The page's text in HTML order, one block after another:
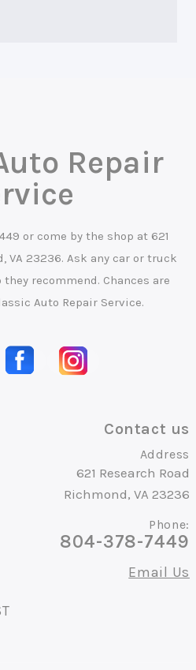
Repair
or come by the shop at 621
VA 23236. Ask any car or truck
recommend. Chances are
Auto Repair Service.
Contact us
Address
621 Research Road
Richmond, VA 23236
Phone:
804-378-7449
Email Us